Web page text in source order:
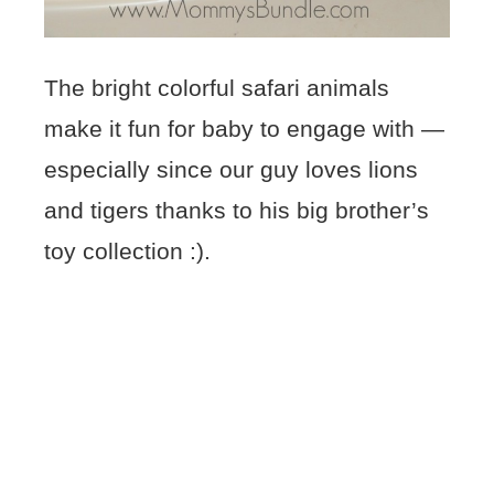
The bright colorful safari animals
make it fun for baby to engage with —
especially since our guy loves lions
and tigers thanks to his big brother’s
toy collection :).